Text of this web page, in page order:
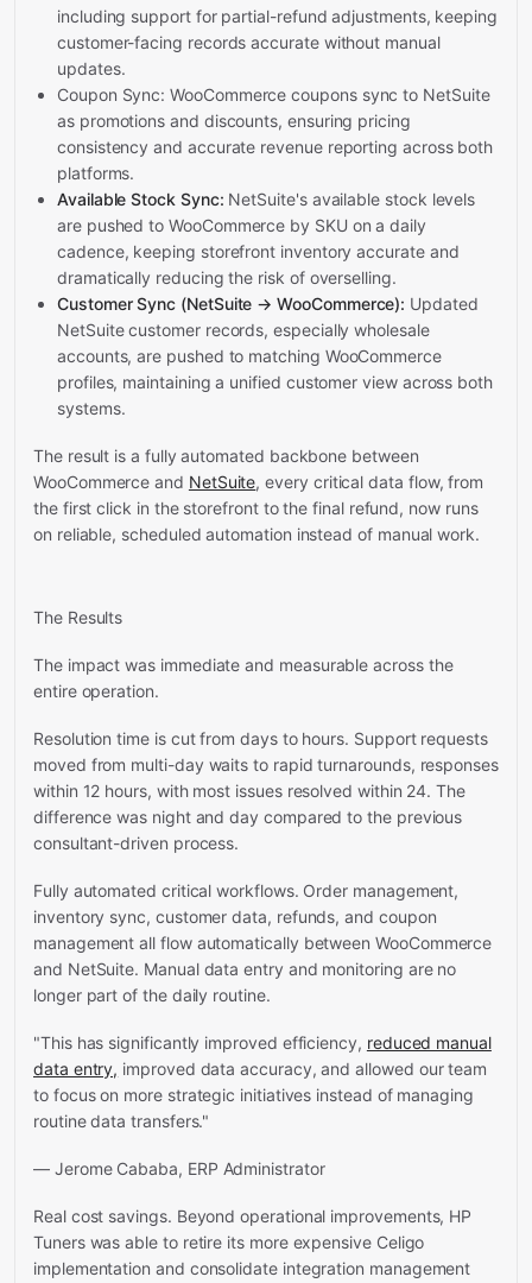
including support for partial-refund adjustments, keeping
customer-facing records accurate without manual
updates.
Coupon Sync: WooCommerce coupons sync to NetSuite
as promotions and discounts, ensuring pricing
consistency and accurate revenue reporting across both
platforms.
Available Stock Sync: NetSuite's available stock levels
are pushed to WooCommerce by SKU on a daily
cadence, keeping storefront inventory accurate and
dramatically reducing the risk of overselling.
Customer Sync (NetSuite → WooCommerce): Updated
NetSuite customer records, especially wholesale
accounts, are pushed to matching WooCommerce
profiles, maintaining a unified customer view across both
systems.
The result is a fully automated backbone between
WooCommerce and NetSuite, every critical data flow, from
the first click in the storefront to the final refund, now runs
on reliable, scheduled automation instead of manual work.
The Results
The impact was immediate and measurable across the
entire operation.
Resolution time is cut from days to hours. Support requests
moved from multi-day waits to rapid turnarounds, responses
within 12 hours, with most issues resolved within 24. The
difference was night and day compared to the previous
consultant-driven process.
Fully automated critical workflows. Order management,
inventory sync, customer data, refunds, and coupon
management all flow automatically between WooCommerce
and NetSuite. Manual data entry and monitoring are no
longer part of the daily routine.
"This has significantly improved efficiency, reduced manual
data entry, improved data accuracy, and allowed our team
to focus on more strategic initiatives instead of managing
routine data transfers."
— Jerome Cababa, ERP Administrator
Real cost savings. Beyond operational improvements, HP
Tuners was able to retire its more expensive Celigo
implementation and consolidate integration management